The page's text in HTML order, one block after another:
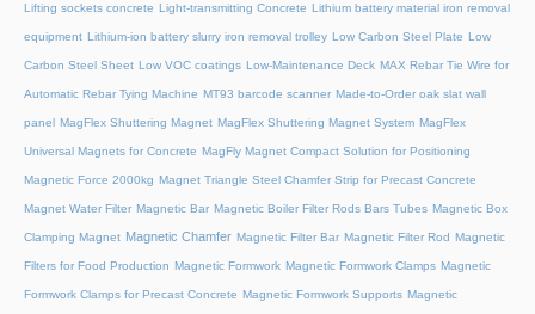
Lifting sockets concrete Light-transmitting Concrete Lithium battery material iron removal
equipment Lithium-ion battery slurry iron removal trolley Low Carbon Steel Plate Low
Carbon Steel Sheet Low VOC coatings Low-Maintenance Deck MAX Rebar Tie Wire for
Automatic Rebar Tying Machine MT93 barcode scanner Made-to-Order oak slat wall
panel MagFlex Shuttering Magnet MagFlex Shuttering Magnet System MagFlex
Universal Magnets for Concrete MagFly Magnet Compact Solution for Positioning
Magnetic Force 2000kg Magnet Triangle Steel Chamfer Strip for Precast Concrete
Magnet Water Filter Magnetic Bar Magnetic Boiler Filter Rods Bars Tubes Magnetic Box
Clamping Magnet Magnetic Chamfer Magnetic Filter Bar Magnetic Filter Rod Magnetic
Filters for Food Production Magnetic Formwork Magnetic Formwork Clamps Magnetic
Formwork Clamps for Precast Concrete Magnetic Formwork Supports Magnetic